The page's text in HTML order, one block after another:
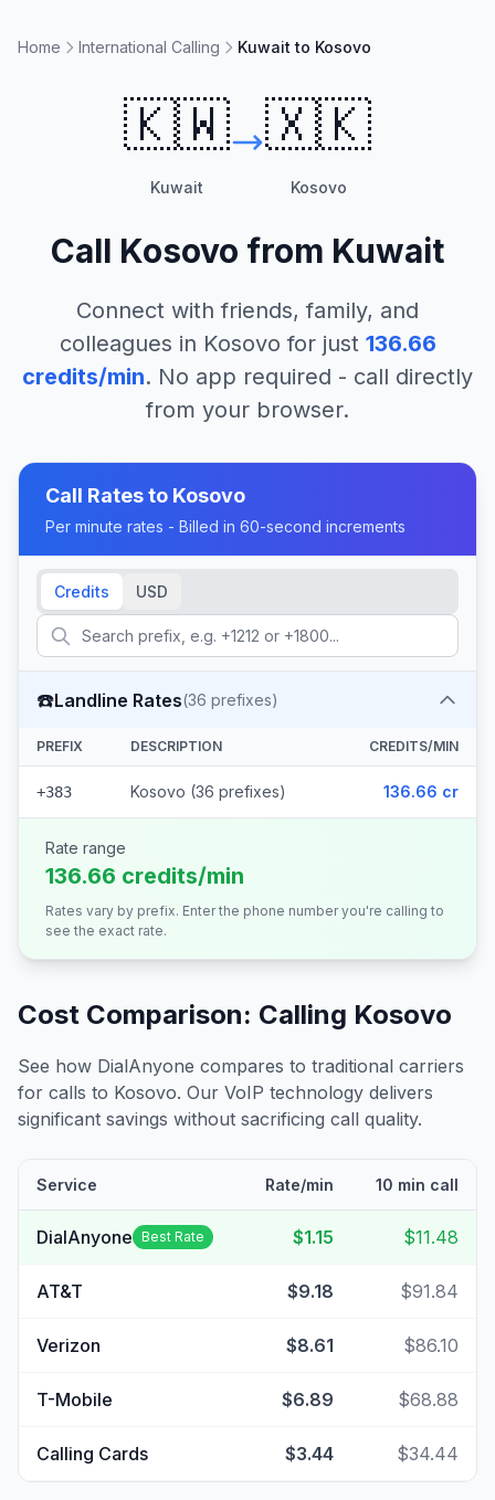
Home International Calling Kuwait to Kosovo
🇰🇼
Kuwait
🇽🇰
Kosovo
Call Kosovo from Kuwait
Connect with friends, family, and
colleagues in Kosovo for just 136.66
credits/min. No app required - call directly
from your browser.
Call Rates to Kosovo
Per minute rates - Billed in 60-second increments
Credits USD
☎️Landline Rates(36 prefixes)
PREFIX DESCRIPTION CREDITS/MIN
+383 Kosovo (36 prefixes) 136.66 cr
Rate range
136.66 credits/min
Rates vary by prefix. Enter the phone number you're calling to
see the exact rate.
Cost Comparison: Calling Kosovo
See how DialAnyone compares to traditional carriers
for calls to Kosovo. Our VoIP technology delivers
significant savings without sacrificing call quality.
Service Rate/min 10 min call
DialAnyone Best Rate $1.15 $11.48
AT&T $9.18 $91.84
Verizon $8.61 $86.10
T-Mobile $6.89 $68.88
Calling Cards $3.44 $34.44